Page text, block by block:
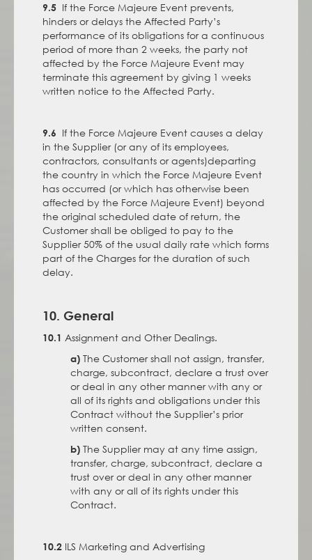
9.5 If the Force Majeure Event prevents,
hinders or delays the Affected Party’s
performance of its obligations for a continuous
period of more than 2 weeks, the party not
affected by the Force Majeure Event may
terminate this agreement by giving 1 weeks
written notice to the Affected Party.
9.6 If the Force Majeure Event causes a delay
in the Supplier (or any of its employees,
contractors, consultants or agents)departing
the country in which the Force Majeure Event
has occurred (or which has otherwise been
affected by the Force Majeure Event) beyond
the original scheduled date of return, the
Customer shall be obliged to pay to the
Supplier 50% of the usual daily rate which forms
part of the Charges for the duration of such
delay.
10. General
10.1 Assignment and Other Dealings.
a) The Customer shall not assign, transfer,
charge, subcontract, declare a trust over
or deal in any other manner with any or
all of its rights and obligations under this
Contract without the Supplier’s prior
written consent.
b) The Supplier may at any time assign,
transfer, charge, subcontract, declare a
trust over or deal in any other manner
with any or all of its rights under this
Contract.
10.2 ILS Marketing and Advertising